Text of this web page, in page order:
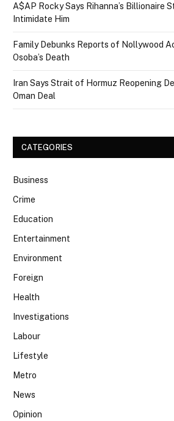
A$AP Rocky Says Rihanna’s Billionaire
Intimidate Him
Family Debunks Reports of Nollywood
Osoba’s Death
Iran Says Strait of Hormuz Reopening
Oman Deal
CATEGORIES
Business
Crime
Education
Entertainment
Environment
Foreign
Health
Investigations
Labour
Lifestyle
Metro
News
Opinion